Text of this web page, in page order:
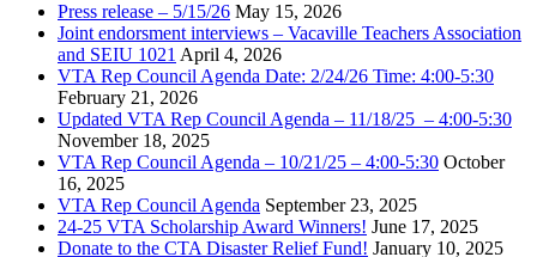
Press release – 5/15/26 May 15, 2026
Joint endorsment interviews – Vacaville Teachers Association
and SEIU 1021 April 4, 2026
VTA Rep Council Agenda Date: 2/24/26 Time: 4:00-5:30
February 21, 2026
Updated VTA Rep Council Agenda – 11/18/25 – 4:00-5:30
November 18, 2025
VTA Rep Council Agenda – 10/21/25 – 4:00-5:30 October
16, 2025
VTA Rep Council Agenda September 23, 2025
24-25 VTA Scholarship Award Winners! June 17, 2025
Donate to the CTA Disaster Relief Fund! January 10, 2025